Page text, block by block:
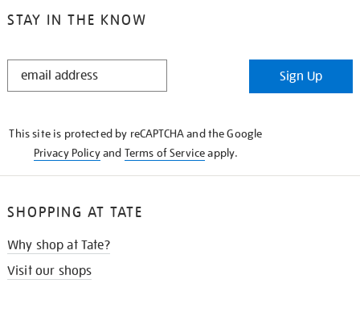
STAY IN THE KNOW
STAY
Sign Up
This site is protected by reCAPTCHA and the Google
Privacy Policyand Terms of Serviceapply.
SHOPPING AT TATE
Why shop at Tate?
Visit our shops